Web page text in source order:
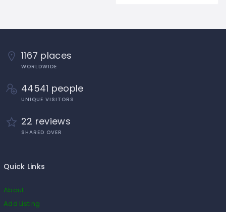
1167 places
WORLDWIDE
44541 people
UNIQUE VISITORS
22 reviews
SHARED OVER
Quick Links
About
Add Listing